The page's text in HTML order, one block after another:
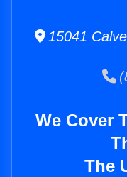
15041
We Cover
The